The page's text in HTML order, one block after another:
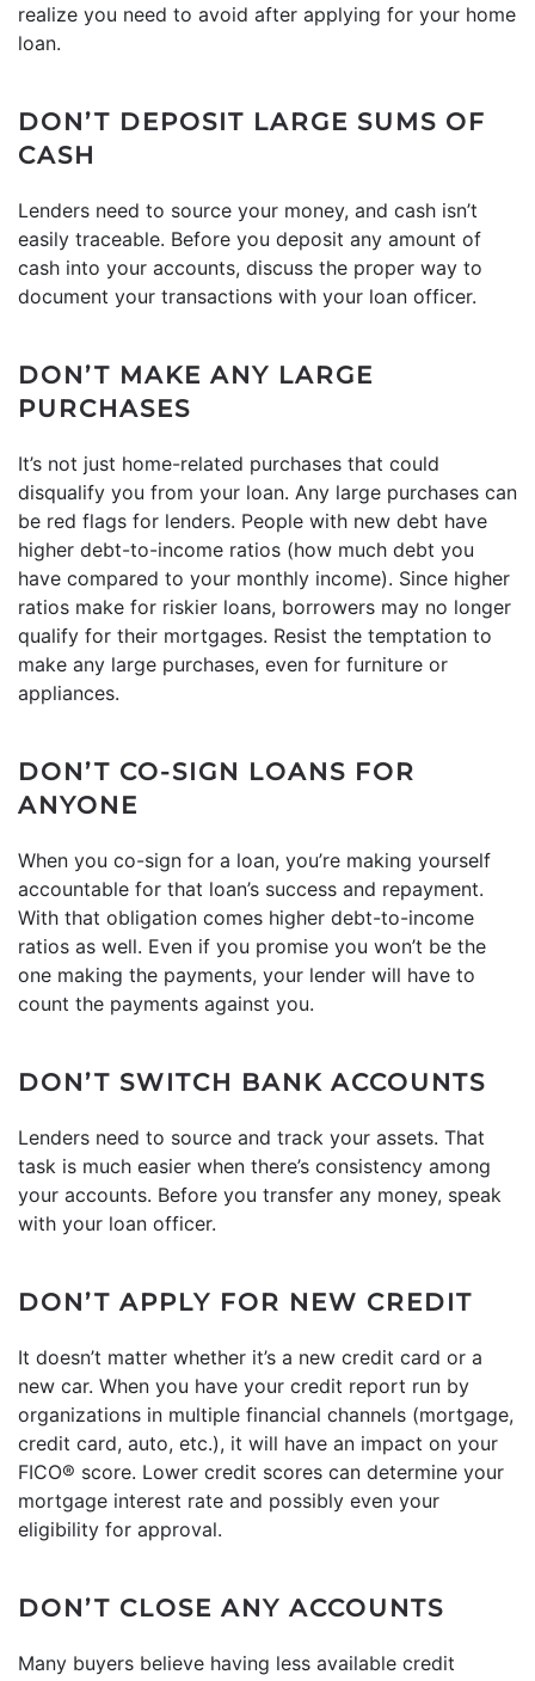
realize you need to avoid after applying for your home
loan.
DON’T DEPOSIT LARGE SUMS OF
CASH
Lenders need to source your money, and cash isn’t
easily traceable. Before you deposit any amount of
cash into your accounts, discuss the proper way to
document your transactions with your loan officer.
DON’T MAKE ANY LARGE
PURCHASES
It’s not just home-related purchases that could
disqualify you from your loan. Any large purchases can
be red flags for lenders. People with new debt have
higher debt-to-income ratios (how much debt you
have compared to your monthly income). Since higher
ratios make for riskier loans, borrowers may no longer
qualify for their mortgages. Resist the temptation to
make any large purchases, even for furniture or
appliances.
DON’T CO-SIGN LOANS FOR
ANYONE
When you co-sign for a loan, you’re making yourself
accountable for that loan’s success and repayment.
With that obligation comes higher debt-to-income
ratios as well. Even if you promise you won’t be the
one making the payments, your lender will have to
count the payments against you.
DON’T SWITCH BANK ACCOUNTS
Lenders need to source and track your assets. That
task is much easier when there’s consistency among
your accounts. Before you transfer any money, speak
with your loan officer.
DON’T APPLY FOR NEW CREDIT
It doesn’t matter whether it’s a new credit card or a
new car. When you have your credit report run by
organizations in multiple financial channels (mortgage,
credit card, auto, etc.), it will have an impact on your
FICO® score. Lower credit scores can determine your
mortgage interest rate and possibly even your
eligibility for approval.
DON’T CLOSE ANY ACCOUNTS
Many buyers believe having less available credit